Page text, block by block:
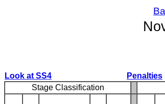
Look at SS4 Penalties
Stage Classification